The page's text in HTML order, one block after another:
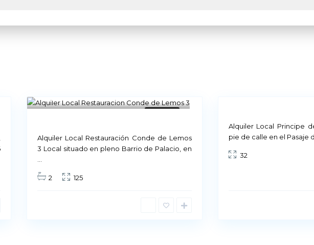
Madrid
Alquiler Local Restauración Conde de Lemos
3 Local situado en pleno Barrio de Palacio, en
2 125
M
Alquiler Local Principe
pie de calle en el Pasaje
32
Our Company
maintain thatquality level as our main goal.